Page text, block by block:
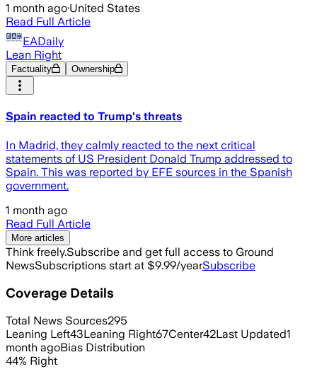
1 month ago·United States
Read Full Article
EADaily
Lean Right
Factuality Ownership
Spain reacted to Trump's threats
In Madrid, they calmly reacted to the next critical
statements of US President Donald Trump addressed to
Spain. This was reported by EFE sources in the Spanish
government.
1 month ago
Read Full Article
More articles
Think freely.Subscribe and get full access to Ground
NewsSubscriptions start at $9.99/yearSubscribe
Coverage Details
Total News Sources295
Leaning Left43Leaning Right67Center42Last Updated1
month agoBias Distribution
44% Right